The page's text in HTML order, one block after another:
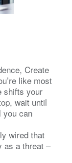
Create
like most
shifts your
wait until
you can
wired that
as a threat –